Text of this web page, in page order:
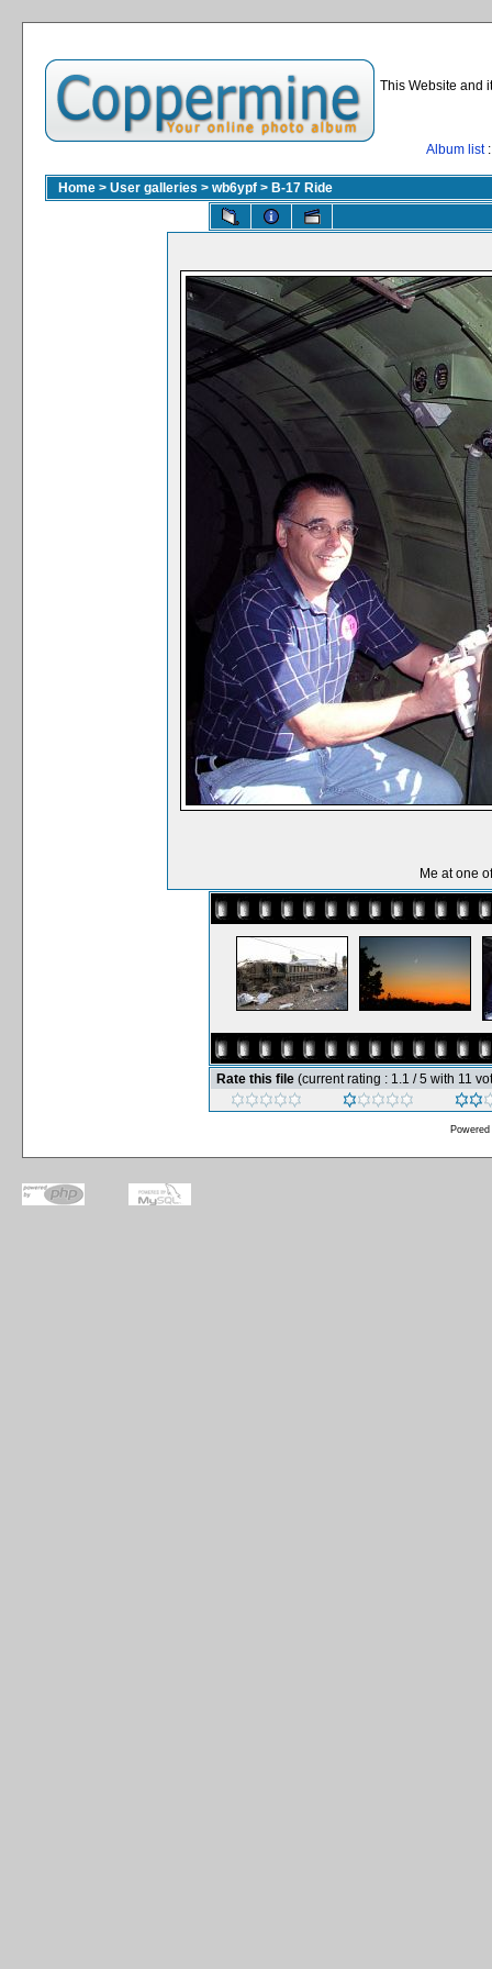
This Website and
Album list
Home > User galleries > wb6ypf > B-17 Ride
Me at one
Rate this file (current rating : 1.1 / 5 with 11